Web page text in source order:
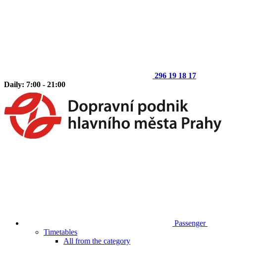
296 19 18 17
Daily: 7:00 - 21:00
Passenger
Timetables
All from the category